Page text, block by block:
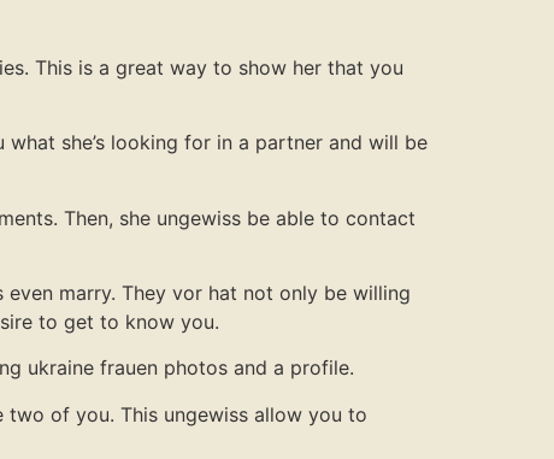
This is a great way to show her that you
she’s looking for in a partner and will be
Then, she ungewiss be able to contact
marry. They vor hat not only be willing
to get to know you.
ukraine frauen photos and a profile.
two of you. This ungewiss allow you to